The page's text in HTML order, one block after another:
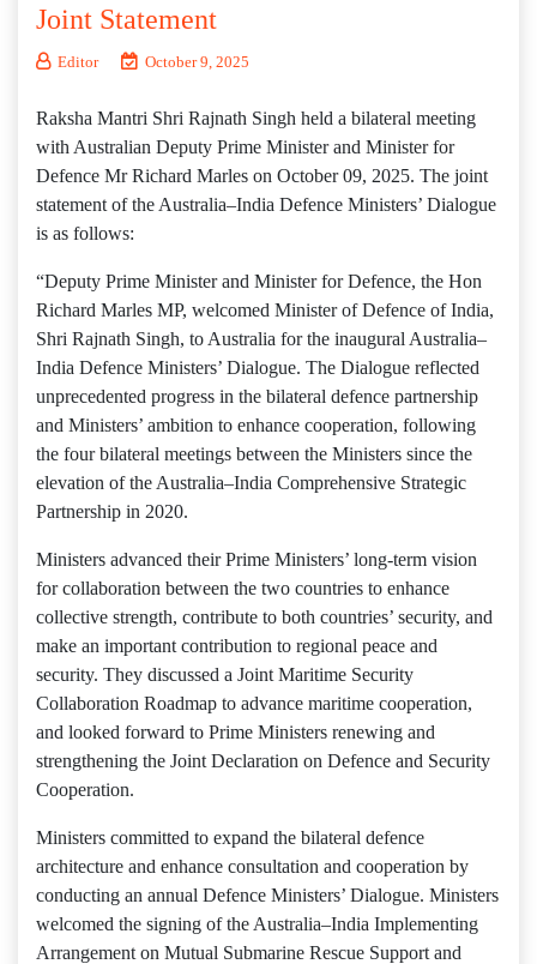
Joint Statement
Editor October 9, 2025
Raksha Mantri Shri Rajnath Singh held a bilateral meeting
with Australian Deputy Prime Minister and Minister for
Defence Mr Richard Marles on October 09, 2025. The joint
statement of the Australia–India Defence Ministers’ Dialogue
is as follows:
“Deputy Prime Minister and Minister for Defence, the Hon
Richard Marles MP, welcomed Minister of Defence of India,
Shri Rajnath Singh, to Australia for the inaugural Australia–
India Defence Ministers’ Dialogue. The Dialogue reflected
unprecedented progress in the bilateral defence partnership
and Ministers’ ambition to enhance cooperation, following
the four bilateral meetings between the Ministers since the
elevation of the Australia–India Comprehensive Strategic
Partnership in 2020.
Ministers advanced their Prime Ministers’ long-term vision
for collaboration between the two countries to enhance
collective strength, contribute to both countries’ security, and
make an important contribution to regional peace and
security. They discussed a Joint Maritime Security
Collaboration Roadmap to advance maritime cooperation,
and looked forward to Prime Ministers renewing and
strengthening the Joint Declaration on Defence and Security
Cooperation.
Ministers committed to expand the bilateral defence
architecture and enhance consultation and cooperation by
conducting an annual Defence Ministers’ Dialogue. Ministers
welcomed the signing of the Australia–India Implementing
Arrangement on Mutual Submarine Rescue Support and